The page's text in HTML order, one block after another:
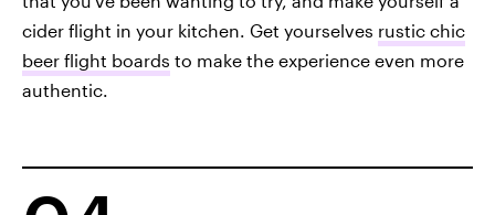
cider flight in your kitchen. Get yourselves rustic chic
beer flight boards to make the experience even more
authentic.